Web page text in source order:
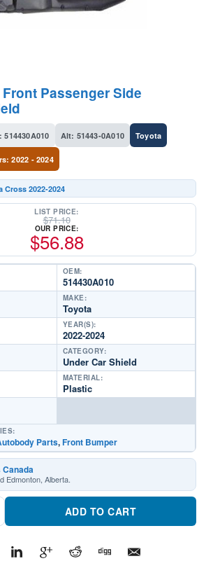
Passenger Side
514430A010 Alt: 51443-0A010 Toyota
2022 - 2024
Cross 2022-2024
LIST PRICE:
$71.10
OUR PRICE:
$56.88
OEM:
514430A010
MAKE:
Toyota
YEAR(S):
2022-2024
CATEGORY:
Under Car Shield
MATERIAL:
Plastic
Parts,Front Bumper
Edmonton, Alberta.
ADD TO CART